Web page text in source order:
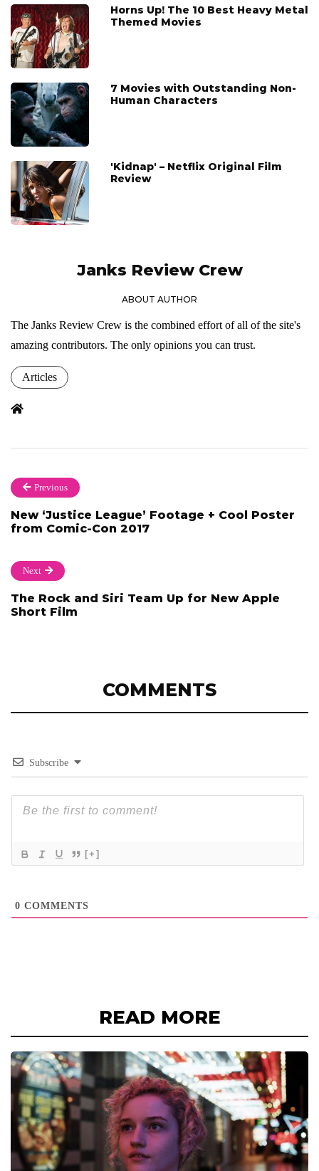
Horns Up! The 10 Best Heavy Metal
Themed Movies
7 Movies with Outstanding Non-
Human Characters
'Kidnap' – Netflix Original Film
Review
Janks Review Crew
ABOUT AUTHOR
The Janks Review Crew is the combined effort of all of the site's
amazing contributors. The only opinions you can trust.
Articles
Previous
New ‘Justice League’ Footage + Cool Poster
from Comic-Con 2017
Next
The Rock and Siri Team Up for New Apple
Short Film
COMMENTS
Subscribe
[+]
0 COMMENTS
READ MORE